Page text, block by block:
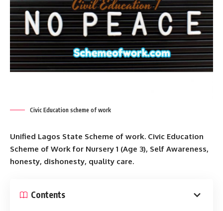
Civic Education scheme of work
Unified Lagos State Scheme of work. Civic Education
Scheme of Work for Nursery 1 (Age 3), Self Awareness,
honesty, dishonesty, quality care.
Contents